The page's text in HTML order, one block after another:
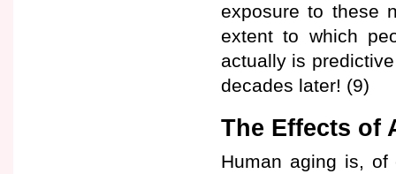
exposure to these
extent to which
actually is
decades later! (9)
The Effects of
Human aging is,